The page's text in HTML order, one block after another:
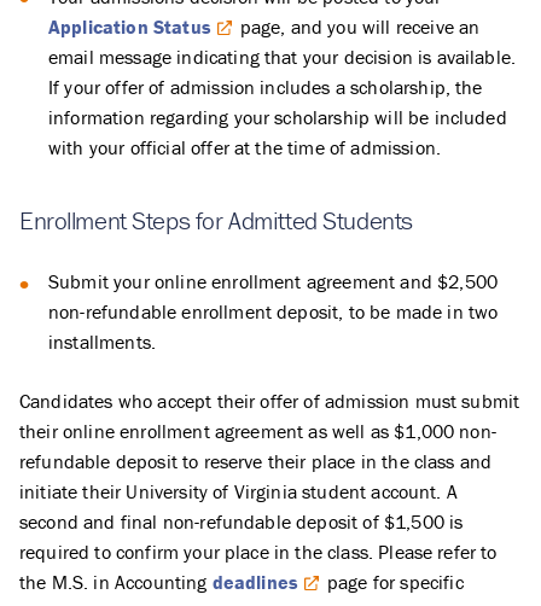
Application Status
page, and you will receive an
email message indicating that your decision is available.
If your offer of admission includes a scholarship, the
information regarding your scholarship will be included
with your official offer at the time of admission.
Enrollment Steps for Admitted Students
Submit your online enrollment agreement and $2,500
non-refundable enrollment deposit, to be made in two
installments.
Candidates who accept their offer of admission must submit
their online enrollment agreement as well as $1,000 non-
refundable deposit to reserve their place in the class and
initiate their University of Virginia student account. A
second and final non-refundable deposit of $1,500 is
required to confirm your place in the class. Please refer to
the M.S. in Accounting deadlines
page for specific